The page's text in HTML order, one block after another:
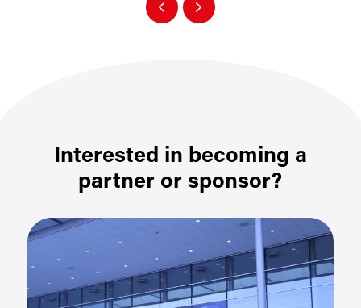
Interested in becoming a
partner or sponsor?